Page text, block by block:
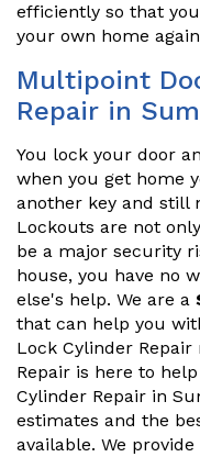
efficiently so that
your own home
Multipoint
Repair in
You lock your door
when you get home
another key and still
Lockouts are not
be a major security
house, you have no
else's help. We are a
that can help you
Lock Cylinder Repair
Repair is here to
Cylinder Repair in
estimates and the
available. We